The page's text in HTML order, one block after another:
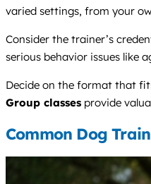
varied settings, from your
Consider the trainer’s
serious behavior issues like
Decide on the format that
Group classes provide
Common Dog